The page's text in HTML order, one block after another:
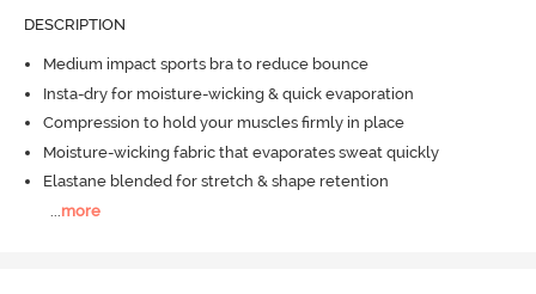
DESCRIPTION
Medium impact sports bra to reduce bounce
Insta-dry for moisture-wicking & quick evaporation
Compression to hold your muscles firmly in place
Moisture-wicking fabric that evaporates sweat quickly
Elastane blended for stretch & shape retention
more